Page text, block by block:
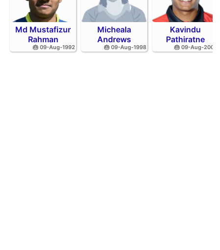
Md Mustafizur
Rahman
🎂 09-Aug-1992
Micheala
Andrews
🎂 09-Aug-1998
Kavindu
Pathiratne
🎂 09-Aug-2002